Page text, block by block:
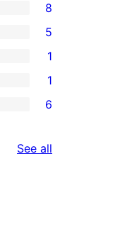
8
5
1
1
6
See all